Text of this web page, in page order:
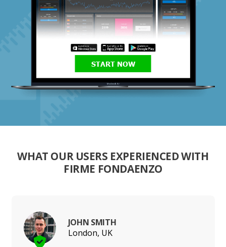
START NOW
WHAT OUR USERS EXPERIENCED WITH
FIRME FONDAENZO
JOHN SMITH
London, UK